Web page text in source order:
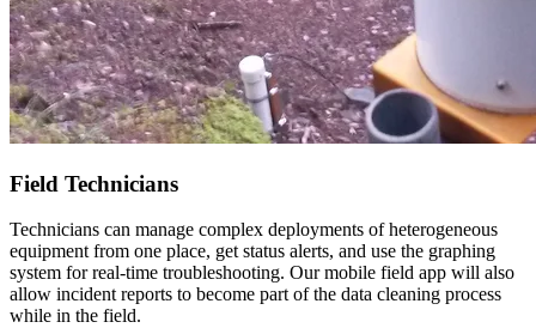
Field Technicians
Technicians can manage complex deployments of heterogeneous
equipment from one place, get status alerts, and use the graphing
system for real-time troubleshooting. Our mobile field app will also
allow incident reports to become part of the data cleaning process
while in the field.